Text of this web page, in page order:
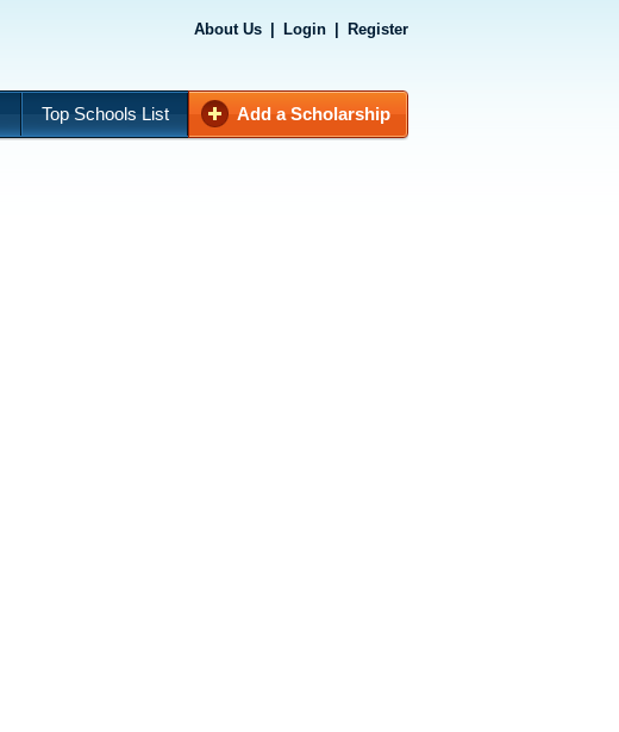
About Us Login Register
Top Schools List Add a Scholarship